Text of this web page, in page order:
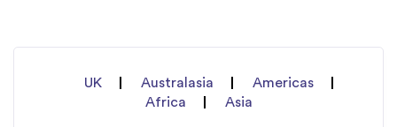
UK Australasia
Americas
Africa
Asia